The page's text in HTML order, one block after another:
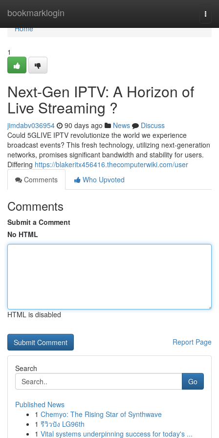
bookmarklogin
Home
Home
1
Next-Gen IPTV: A Horizon of
Live Streaming ?
jimdabv036954 90 days ago News
Discuss
Could 5GLIVE IPTV revolutionize the world we experience
broadcast events? This fresh technology, utilizing next-generation
networks, promises significant bandwidth and stability for users.
Differing https://blakeritx456416.thecomputerwiki.com/user
Comments
Who Upvoted
Comments
Submit a Comment
No HTML
HTML is disabled
Report Page
Search
Go
Published News
1 Chemyo: The Rising Star of Synthwave
1 รีวิวปัง LG96th
1 Vital systems underpinning success for today's ...